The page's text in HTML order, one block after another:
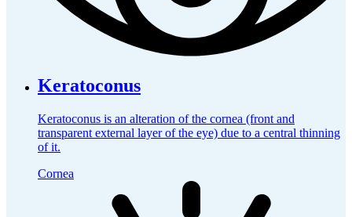
Keratoconus
Keratoconus is an alteration of the cornea (front and
transparent external layer of the eye) due to a central thinning
of it.
Cornea